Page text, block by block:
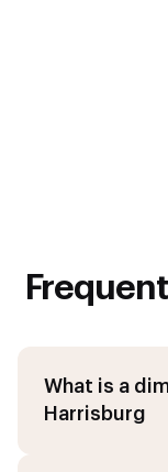
What is a
Harrisburg